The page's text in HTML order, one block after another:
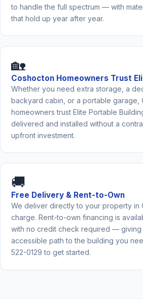
to handle the full spectrum — with
that hold up year after year.
🏡
Coshocton Homeowners Trust
Whether you need extra storage, a
backyard cabin, or a portable garage,
homeowners trust Elite Portable
delivered and installed without a
upfront investment.
🚚
Free Delivery & Rent-to-Own
We deliver directly to your property in
charge. Rent-to-own financing is
with no credit check required — giving
accessible path to the building you
522-0129 to get started.